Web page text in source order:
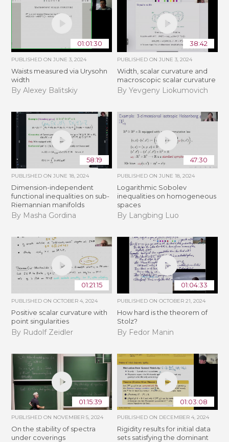
01:01:30
PUBLISHED ONJUNE 3, 2024
Waists measured via Urysohn
width
By Alexey Balitskiy
38:42
PUBLISHED ON JUNE 3, 2024
Width, scalar curvature and
macroscopic scalar curvature
By Yevgeny Liokumovich
58:19
PUBLISHED ONJUNE 18, 2024
Dimension-independent
functional inequalities on sub-
Riemannian manifolds
By Masha Gordina
47:30
PUBLISHED ON JUNE 18, 2024
Logarithmic Sobolev
inequalities on homogeneous
spaces
By Langbing Luo
01:21:15
PUBLISHED ONOCTOBER 4, 2024
Positive scalar curvature with
point singularities
By Rudolf Zeidler
01:04:33
PUBLISHED ON OCTOBER 21, 2024
How hard is the theorem of
Stolz?
By Fedor Manin
01:15:39
PUBLISHED ON NOVEMBER 5, 2024
On the stability of spectra
under coverings
01:03:08
PUBLISHED ON DECEMBER 4, 2024
Rigidity results for initial data
sets satisfying the dominant